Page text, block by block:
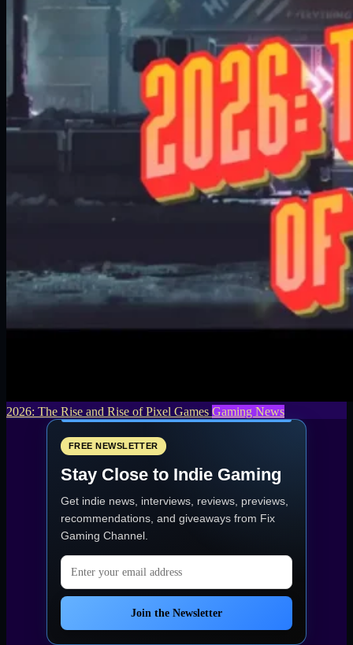
2026: The Rise and Rise of Pixel Games Gaming News
FREE NEWSLETTER
Stay Close to Indie Gaming
Get indie news, interviews, reviews, previews,
recommendations, and giveaways from Fix
Gaming Channel.
Email address
Join the Newsletter